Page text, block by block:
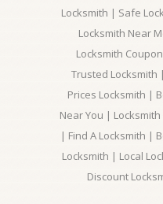
Locksmith | Safe
Locksmith Near
Locksmith
Trusted Locksmith
Prices Locksmith |
Near You |
| Find A Locksmith |
Locksmith | Local
Discount